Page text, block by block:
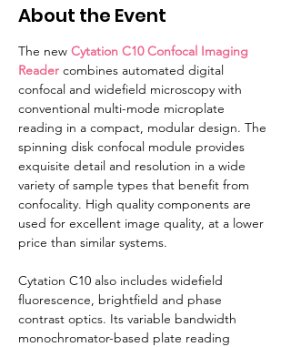
About the Event
The new Cytation C10 Confocal Imaging
Reader combines automated digital
confocal and widefield microscopy with
conventional multi-mode microplate
reading in a compact, modular design. The
spinning disk confocal module provides
exquisite detail and resolution in a wide
variety of sample types that benefit from
confocality. High quality components are
used for excellent image quality, at a lower
price than similar systems.
Cytation C10 also includes widefield
fluorescence, brightfield and phase
contrast optics. Its variable bandwidth
monochromator-based plate reading